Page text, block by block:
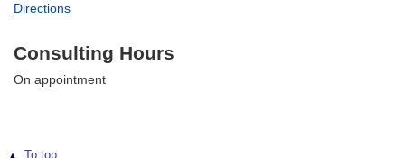
Directions
Consulting Hours
On appointment
To top